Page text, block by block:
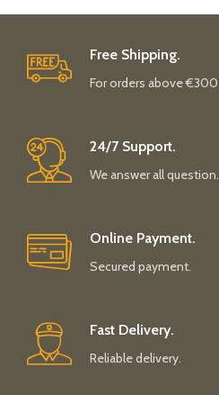
Free Shipping.
For orders above €300
24/7 Support.
We answer all question.
Online Payment.
Secured payment.
Fast Delivery.
Reliable delivery.